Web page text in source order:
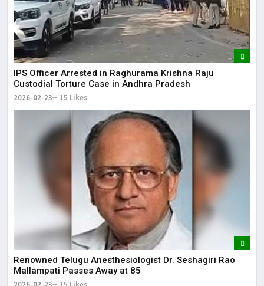
IPS Officer Arrested in Raghurama Krishna Raju
Custodial Torture Case in Andhra Pradesh
2026-02-23 15 Likes
Renowned Telugu Anesthesiologist Dr. Seshagiri Rao
Mallampati Passes Away at 85